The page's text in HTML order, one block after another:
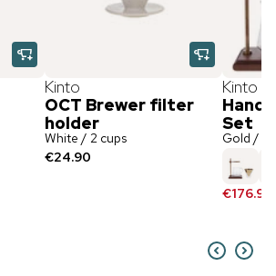
Kinto
OCT Brewer filter
holder
White / 2 cups
€24.90
Kinto
Hand
Set
Gold / 4
€176.90